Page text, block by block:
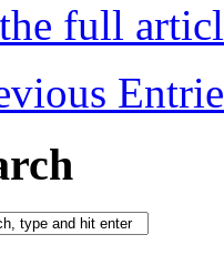
full